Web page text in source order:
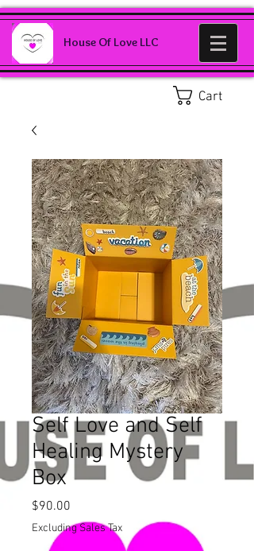
House Of Love LLC
Cart
Self Love and Self
Healing Mystery
Box
$90.00
Excluding Sales Tax